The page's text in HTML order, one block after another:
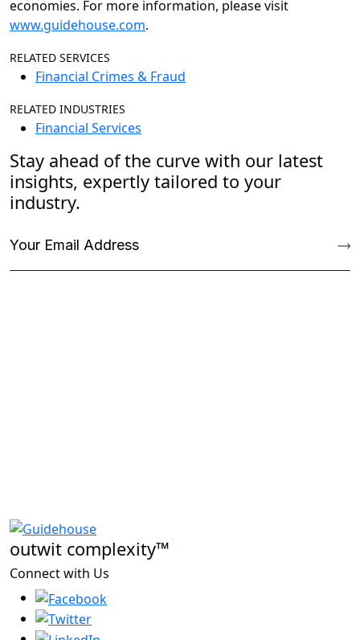
economies. For more information, please visit
www.guidehouse.com.
RELATED SERVICES
Financial Crimes & Fraud
RELATED INDUSTRIES
Financial Services
Stay ahead of the curve with our latest
insights, expertly tailored to your
industry.
outwit complexity™
Connect with Us